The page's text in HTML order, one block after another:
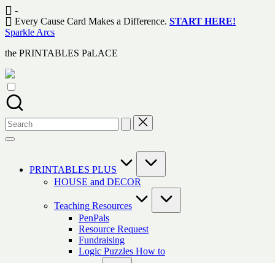
Skip
to
content
-
Every Cause Card Makes a Difference. START HERE!
Sparkle Arcs
the PRINTABLES PaLACE
Search
for:
PRINTABLES PLUS
HOUSE and DECOR
Teaching Resources
PenPals
Resource Request
Fundraising
Logic Puzzles How to